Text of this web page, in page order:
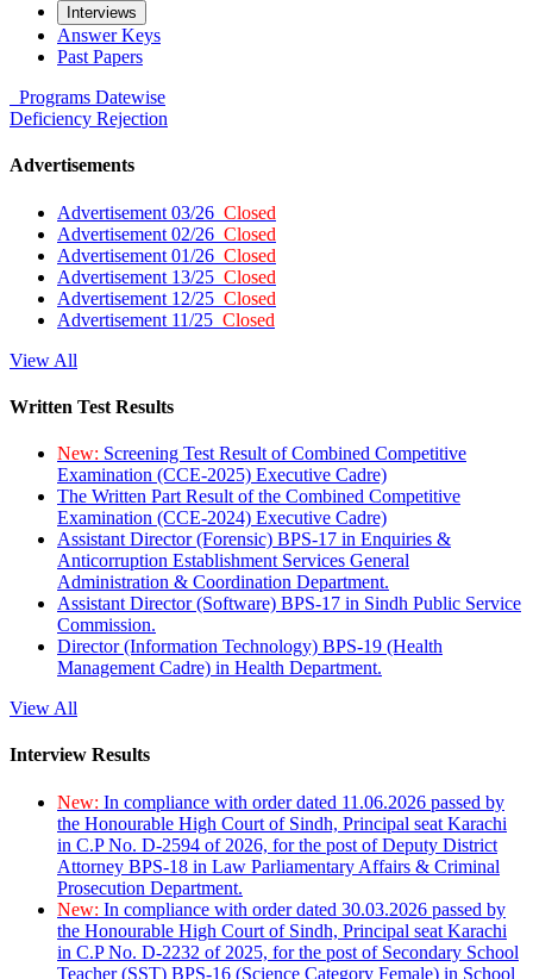
Interviews
Answer Keys
Past Papers
Programs Datewise
Deficiency Rejection
Advertisements
Advertisement 03/26 Closed
Advertisement 02/26 Closed
Advertisement 01/26 Closed
Advertisement 13/25 Closed
Advertisement 12/25 Closed
Advertisement 11/25 Closed
View All
Written Test Results
New: Screening Test Result of Combined Competitive
Examination (CCE-2025) Executive Cadre)
The Written Part Result of the Combined Competitive
Examination (CCE-2024) Executive Cadre)
Assistant Director (Forensic) BPS-17 in Enquiries &
Anticorruption Establishment Services General
Administration & Coordination Department.
Assistant Director (Software) BPS-17 in Sindh Public Service
Commission.
Director (Information Technology) BPS-19 (Health
Management Cadre) in Health Department.
View All
Interview Results
New: In compliance with order dated 11.06.2026 passed by
the Honourable High Court of Sindh, Principal seat Karachi
in C.P No. D-2594 of 2026, for the post of Deputy District
Attorney BPS-18 in Law Parliamentary Affairs & Criminal
Prosecution Department.
New: In compliance with order dated 30.03.2026 passed by
the Honourable High Court of Sindh, Principal seat Karachi
in C.P No. D-2232 of 2025, for the post of Secondary School
Teacher (SST) BPS-16 (Science Category Female) in School